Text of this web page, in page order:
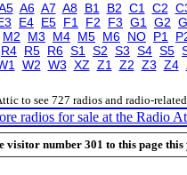
A6 A7 A8 B1 B2 C1 C2
E4 E5 F1 F2 F3 G1 G2
M2 M3 M4 M5 M6 NO P1
R4 R5 R6 S1 S2 S3 S4 S5
W2 W3 XZ Z1 Z2 Z3 Z4
to see 727 radios and radio-
visitor number 301 to this page this